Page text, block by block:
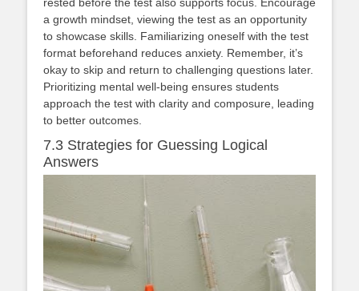
a growth mindset, viewing the test as an opportunity
to showcase skills. Familiarizing oneself with the test
format beforehand reduces anxiety. Remember, it’s
okay to skip and return to challenging questions later.
Prioritizing mental well-being ensures students
approach the test with clarity and composure, leading
to better outcomes.
7.3 Strategies for Guessing Logical
Answers